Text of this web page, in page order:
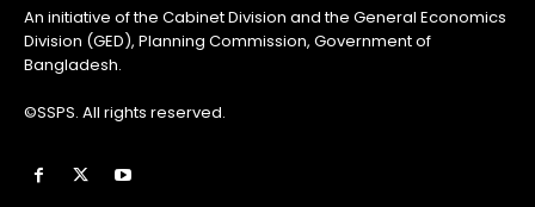
An initiative of the Cabinet Division and the General Economics
Division (GED), Planning Commission, Government of
Bangladesh.
©SSPS. All rights reserved.